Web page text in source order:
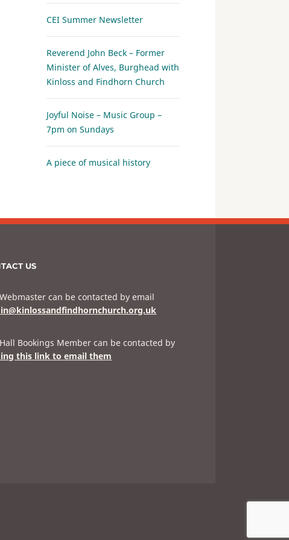
CEI Summer Newsletter
Reverend John Beck – Former
Minister of Alves, Burghead with
Kinloss and Findhorn Church
Joyful Noise – Music Group –
7pm on Sundays
A piece of musical history
US
can be contacted by email
Bookings Member can be contacted by
this link to email them